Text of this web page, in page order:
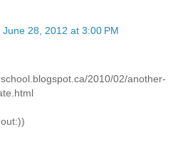
June 28, 2012 at 3:00 PM
2010/02/another-